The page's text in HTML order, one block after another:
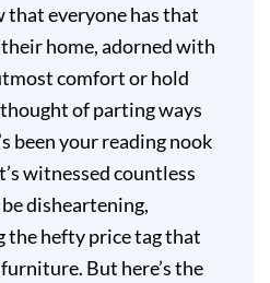
that everyone has that
home, adorned with
comfort or hold
of parting ways
been your reading nook
witnessed countless
disheartening,
the hefty price tag that
But here’s the